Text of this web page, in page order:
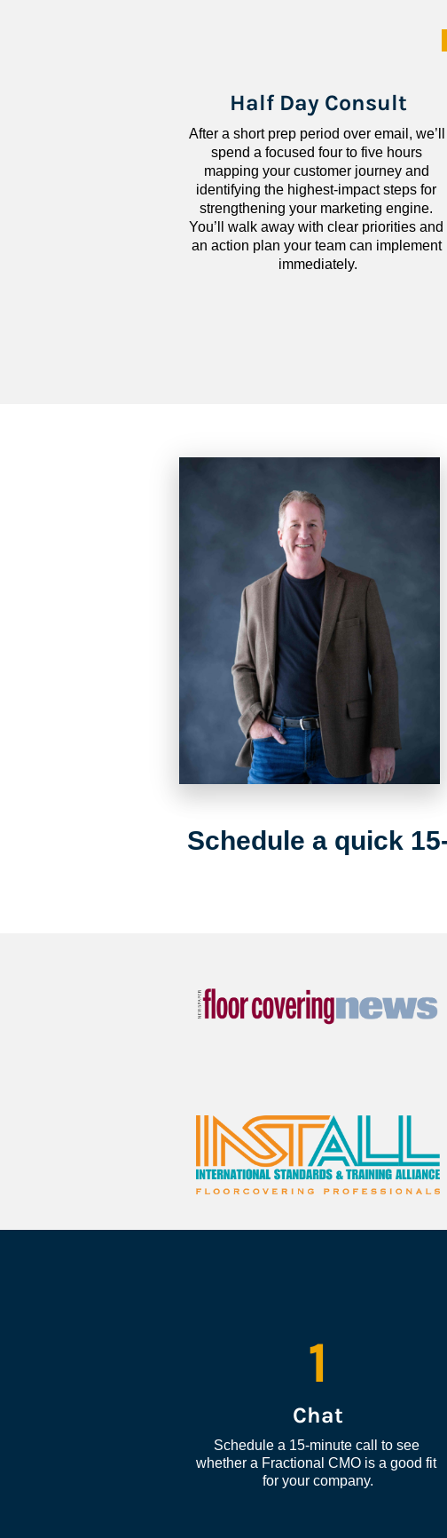
Half Day Consult
After a short prep period over email, we’ll
spend a focused four to five hours
mapping your customer journey and
identifying the highest-impact steps for
strengthening your marketing engine.
You’ll walk away with clear priorities and
an action plan your team can implement
immediately.
Schedule a quick
1
Chat
Schedule a 15-minute call to see
whether a Fractional CMO is a good fit
for your company.